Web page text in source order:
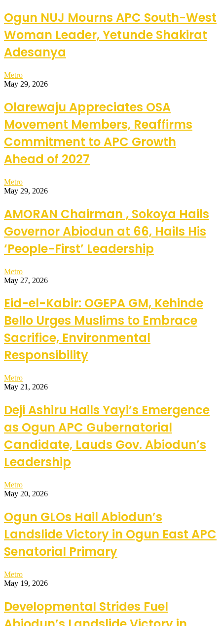
Ogun NUJ Mourns APC South-West
Woman Leader, Yetunde Shakirat
Adesanya
Metro
May 29, 2026
Olarewaju Appreciates OSA
Movement Members, Reaffirms
Commitment to APC Growth
Ahead of 2027
Metro
May 29, 2026
AMORAN Chairman , Sokoya Hails
Governor Abiodun at 66, Hails His
‘People-First’ Leadership
Metro
May 27, 2026
Eid-el-Kabir: OGEPA GM, Kehinde
Bello Urges Muslims to Embrace
Sacrifice, Environmental
Responsibility
Metro
May 21, 2026
Deji Ashiru Hails Yayi’s Emergence
as Ogun APC Gubernatorial
Candidate, Lauds Gov. Abiodun’s
Leadership
Metro
May 20, 2026
Ogun GLOs Hail Abiodun’s
Landslide Victory in Ogun East APC
Senatorial Primary
Metro
May 19, 2026
Developmental Strides Fuel